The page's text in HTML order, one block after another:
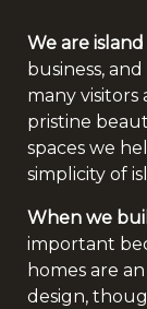
We are
business,
many visitors
pristine
spaces we
simplicity of
When we
important
homes are
design,